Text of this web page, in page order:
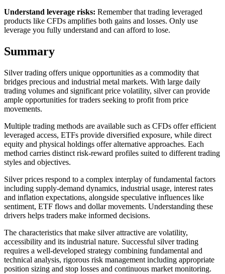
Understand leverage risks: Remember that trading leveraged
products like CFDs amplifies both gains and losses. Only use
leverage you fully understand and can afford to lose.
Summary
Silver trading offers unique opportunities as a commodity that
bridges precious and industrial metal markets. With large daily
trading volumes and significant price volatility, silver can provide
ample opportunities for traders seeking to profit from price
movements.
Multiple trading methods are available such as CFDs offer efficient
leveraged access, ETFs provide diversified exposure, while direct
equity and physical holdings offer alternative approaches. Each
method carries distinct risk-reward profiles suited to different trading
styles and objectives.
Silver prices respond to a complex interplay of fundamental factors
including supply-demand dynamics, industrial usage, interest rates
and inflation expectations, alongside speculative influences like
sentiment, ETF flows and dollar movements. Understanding these
drivers helps traders make informed decisions.
The characteristics that make silver attractive are volatility,
accessibility and its industrial nature. Successful silver trading
requires a well-developed strategy combining fundamental and
technical analysis, rigorous risk management including appropriate
position sizing and stop losses and continuous market monitoring.